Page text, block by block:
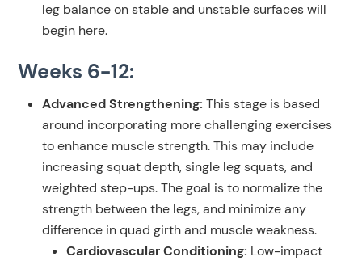
leg balance on stable and unstable surfaces will
begin here.
Weeks 6-12:
Advanced Strengthening: This stage is based
around incorporating more challenging exercises
to enhance muscle strength. This may include
increasing squat depth, single leg squats, and
weighted step-ups. The goal is to normalize the
strength between the legs, and minimize any
difference in quad girth and muscle weakness.
Cardiovascular Conditioning: Low-impact